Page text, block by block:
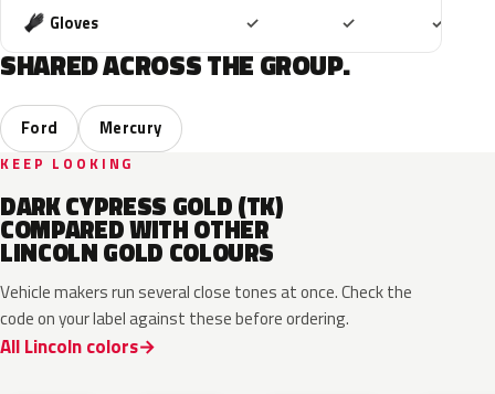
Gloves ✓ ✓ ✓
SHARED ACROSS THE GROUP.
Ford Mercury
KEEP LOOKING
DARK CYPRESS GOLD (TK)
COMPARED WITH OTHER
LINCOLN GOLD COLOURS
Vehicle makers run several close tones at once. Check the
code on your label against these before ordering.
All Lincoln colors